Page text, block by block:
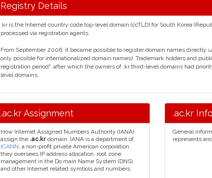
Registry Details
.kr is the Internet country code top-level domain (ccTLD) for South Korea
processed via registration agents.
From September 2006, it became possible to register domain names directly
only possible for internationalized domain names). Trademark holders and
registration period", after which the owners of .kr third-level domains had
level domains.
.ac.kr Assignment
How Internet Assigned Numbers Authority (IANA)
assign the .ac.kr domain. IANA is a department of
ICANN, a non-profit private American corporation,
they oversees IP address allocation, root zone
management in the Do main Name System (DNS),
and other Internet related symbols and numbers.
.ac.kr
General
represents